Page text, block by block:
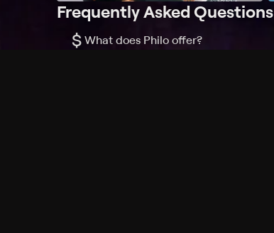
Frequently Asked Questions
$ What does Philo offer?